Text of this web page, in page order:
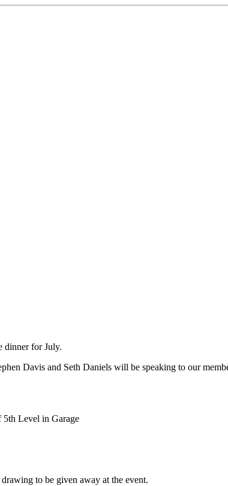
dinner for July.
Davis and Seth Daniels will be speaking to our
Level in Garage
to be given away at the event.